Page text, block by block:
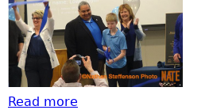
Read more